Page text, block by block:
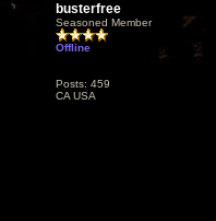
busterfree
Seasoned Member
Offline
Posts: 459
CA USA